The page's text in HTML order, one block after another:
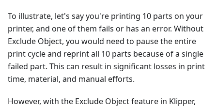
To illustrate, let's say you're printing 10 parts on your
printer, and one of them fails or has an error. Without
Exclude Object, you would need to pause the entire
print cycle and reprint all 10 parts because of a single
failed part. This can result in significant losses in print
time, material, and manual efforts.
However, with the Exclude Object feature in Klipper,